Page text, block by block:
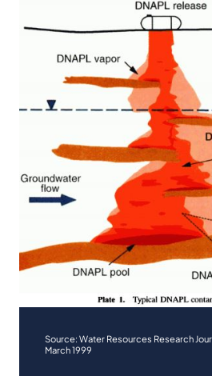
Source: Water Resources Research
March 1999